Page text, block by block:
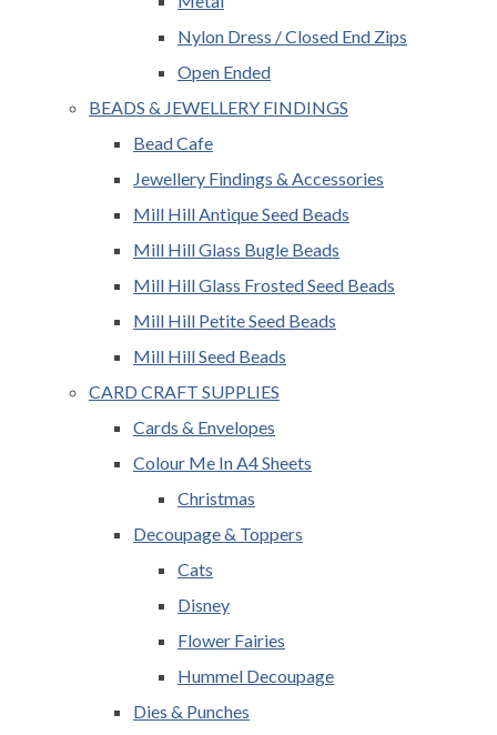
Nylon Dress / Closed End Zips
Open Ended
BEADS & JEWELLERY FINDINGS
Bead Cafe
Jewellery Findings & Accessories
Mill Hill Antique Seed Beads
Mill Hill Glass Bugle Beads
Mill Hill Glass Frosted Seed Beads
Mill Hill Petite Seed Beads
Mill Hill Seed Beads
CARD CRAFT SUPPLIES
Cards & Envelopes
Colour Me In A4 Sheets
Christmas
Decoupage & Toppers
Cats
Disney
Flower Fairies
Hummel Decoupage
Dies & Punches